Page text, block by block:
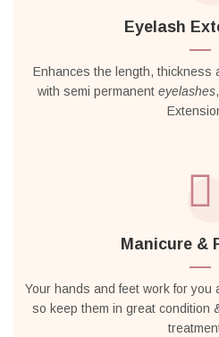
Eyelash
Enhances the length, thickness
with semi permanent eyelashes
Manicure &
Your hands and feet work for you
so keep them in great condition